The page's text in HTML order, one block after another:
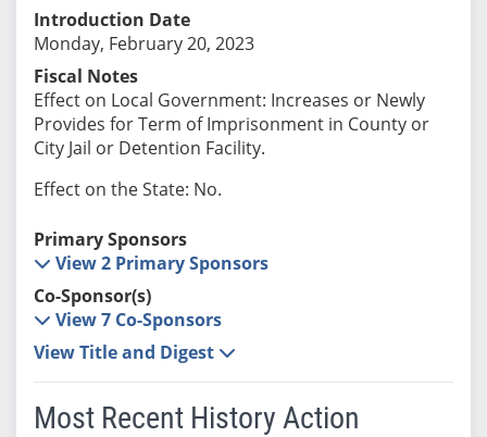
Introduction Date
Monday, February 20, 2023
Fiscal Notes
Effect on Local Government: Increases or Newly
Provides for Term of Imprisonment in County or
City Jail or Detention Facility.
Effect on the State: No.
Primary Sponsors
View 2 Primary Sponsors
Co-Sponsor(s)
View 7 Co-Sponsors
View Title and Digest
Most Recent History Action